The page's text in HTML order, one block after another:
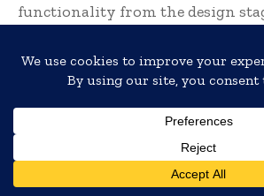
functionality from the design
consumer expectations, creating
protects the product while
environmental impact.
Andy Sweetman, Sales &
Director – EMEA,
Translate »